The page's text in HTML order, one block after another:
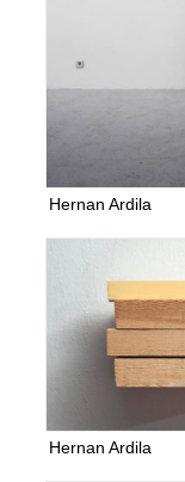
Hernan Ardila
Hernan Ardila